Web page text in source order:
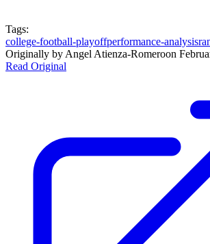
Tags:
college-football-playoffperformance-analysis
Originally by Angel Atienza-Romeroon
Read Original